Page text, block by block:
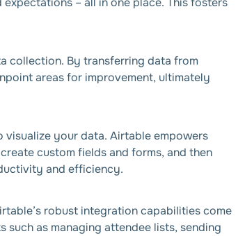
collection. By transferring data from
areas for improvement, ultimately
your data. Airtable empowers
custom fields and forms, and then
and efficiency.
robust integration capabilities come
as managing attendee lists, sending